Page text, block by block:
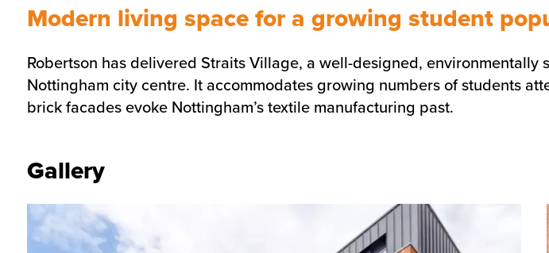
Modern living space for a growing student
Robertson has delivered Straits Village, a well-designed,
Nottingham city centre. It accommodates growing numbers of students
brick facades evoke Nottingham’s textile manufacturing past.
Gallery